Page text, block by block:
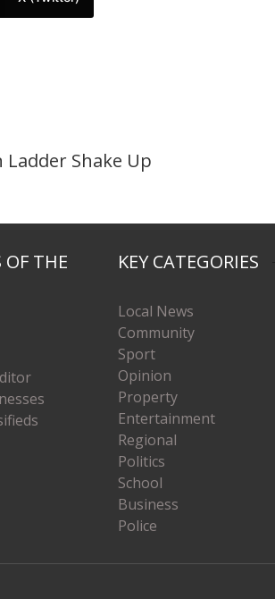
Shake Up
OF THE
KEY CATEGORIES
Local News
Community
Sport
Opinion
Property
Entertainment
Regional
Politics
School
Business
Police